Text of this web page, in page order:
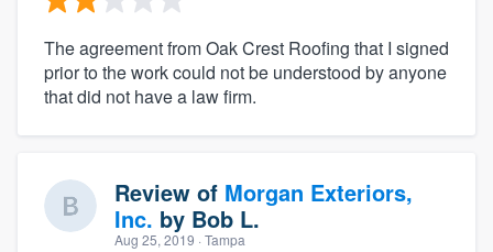
The agreement from Oak Crest Roofing that I signed
prior to the work could not be understood by anyone
that did not have a law firm.
Review of Morgan Exteriors,
Inc. by Bob L.
Aug 25, 2019 · Tampa